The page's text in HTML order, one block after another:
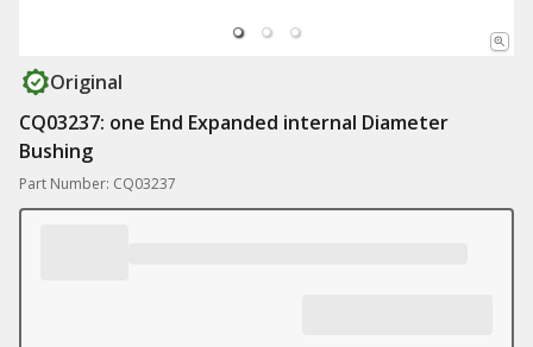
Original
CQ03237: one End Expanded internal Diameter
Bushing
Part Number: CQ03237